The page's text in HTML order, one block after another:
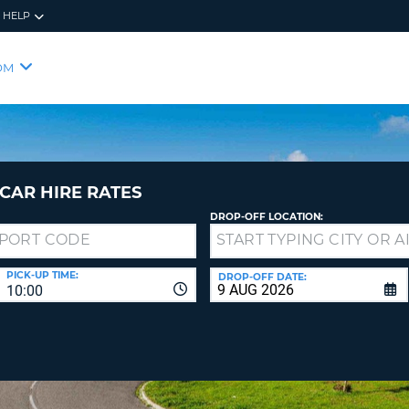
HELP
NEW
AT
YOUR
SIGN
YOUR
HIRE RATES
DROP-OFF LOCATION:
10:00
PICK-UP TIME: DROP-OFF DATE: